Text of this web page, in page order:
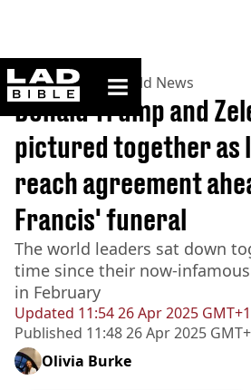
ladbible homepage
Home>News >World News
Updated 11:54 26 Apr 2025 GMT+1
Published 11:48 26 Apr 2025
Donald Trump and
pictured together as
reach agreement
Francis' funeral
The world leaders sat down
time since their now-
in February
Olivia Burke